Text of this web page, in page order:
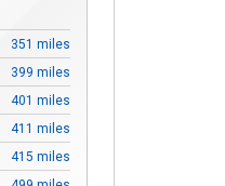
351 miles
399 miles
401 miles
411 miles
415 miles